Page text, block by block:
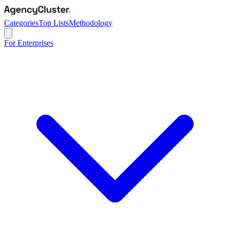
CategoriesTop ListsMethodology
For Enterprises